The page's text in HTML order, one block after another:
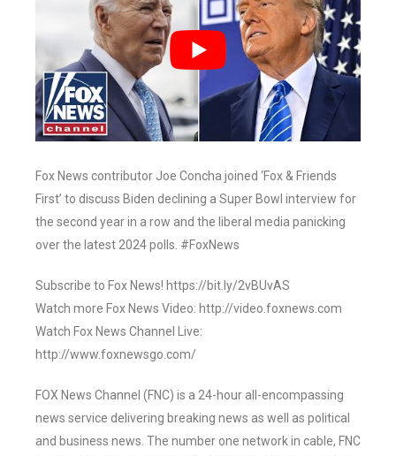
Fox News contributor Joe Concha joined ‘Fox & Friends
First’ to discuss Biden declining a Super Bowl interview for
the second year in a row and the liberal media panicking
over the latest 2024 polls. #FoxNews
Subscribe to Fox News! https://bit.ly/2vBUvAS
Watch more Fox News Video: http://video.foxnews.com
Watch Fox News Channel Live:
http://www.foxnewsgo.com/
FOX News Channel (FNC) is a 24-hour all-encompassing
news service delivering breaking news as well as political
and business news. The number one network in cable, FNC